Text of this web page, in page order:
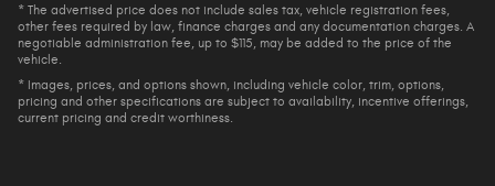
* The advertised price does not include sales tax, vehicle registration fees,
other fees required by law, finance charges and any documentation charges. A
negotiable administration fee, up to $115, may be added to the price of the
vehicle.
* Images, prices, and options shown, including vehicle color, trim, options,
pricing and other specifications are subject to availability, incentive offerings,
current pricing and credit worthiness.